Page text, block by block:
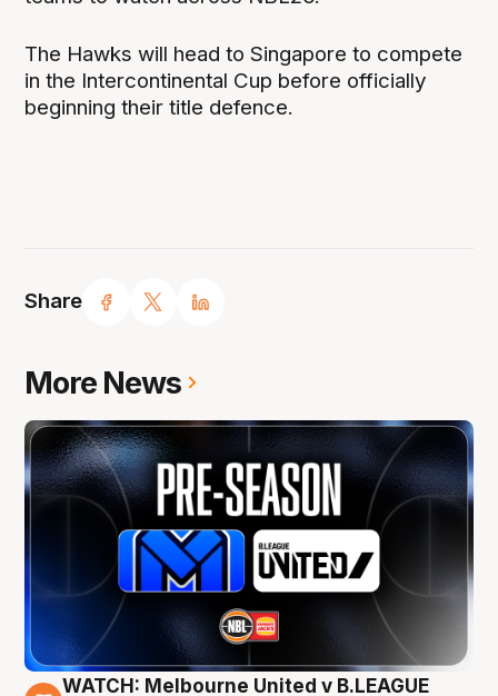
Share
The Hawks will head to Singapore to compete
in the Intercontinental Cup before officially
beginning their title defence.
More News
WATCH: Melbourne United v B.LEAGUE